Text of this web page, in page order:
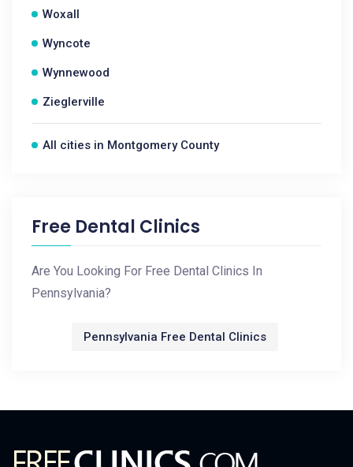
Woxall
Wyncote
Wynnewood
Zieglerville
All cities in Montgomery County
Free Dental Clinics
Are You Looking For Free Dental Clinics In
Pennsylvania?
Pennsylvania Free Dental Clinics